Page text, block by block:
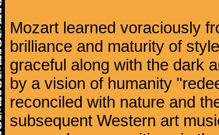
Mozart learned voraciously
brilliance and maturity of
graceful along with the dark
by a vision of humanity
reconciled with nature and
subsequent Western art